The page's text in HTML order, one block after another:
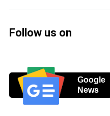
Follow us on
Google
News